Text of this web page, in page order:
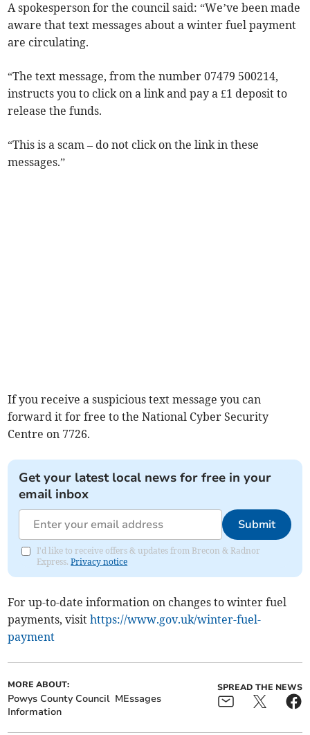
A spokesperson for the council said: “We’ve been made
aware that text messages about a winter fuel payment
are circulating.
“The text message, from the number 07479 500214,
instructs you to click on a link and pay a £1 deposit to
release the funds.
“This is a scam – do not click on the link in these
messages.”
If you receive a suspicious text message you can
forward it for free to the National Cyber Security
Centre on 7726.
Get your latest local news for free in your
email inbox
Submit
I'd like to receive offers & updates from Brecon & Radnor
Express.Privacy notice
For up-to-date information on changes to winter fuel
payments, visithttps://www.gov.uk/winter-fuel-
payment
MORE ABOUT:
Powys County Council MEssages
Information
SPREAD THE NEWS